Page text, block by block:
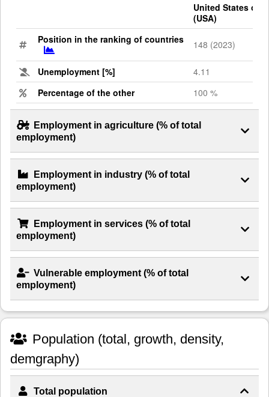
United States of
(USA)
Position in the ranking of countries
148 (2023)
Unemployment [%]
4.11
Percentage of the other
100 %
Employment in agriculture (% of total
employment)
Employment in industry (% of total
employment)
Employment in services (% of total
employment)
Vulnerable employment (% of total
employment)
Population (total, growth, density,
demgraphy)
Total population